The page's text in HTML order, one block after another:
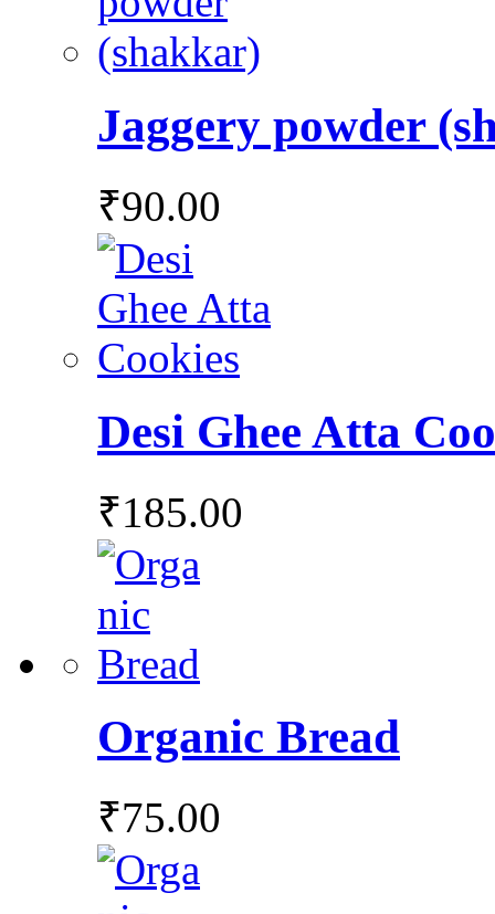
Jaggery powder
₹90.00
Desi Ghee Atta
₹185.00
Organic Bread
₹75.00